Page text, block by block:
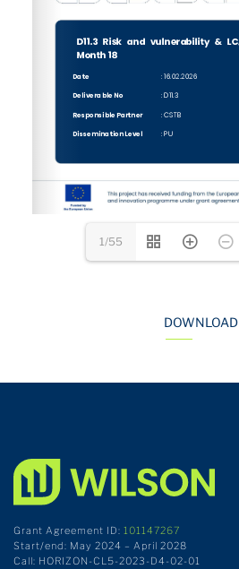
1/55
DOWNLOAD
Grant Agreement ID: 101147267
Start/end: May 2024 – April 2028
Call: HORIZON-CL5-2023-D4-02-01